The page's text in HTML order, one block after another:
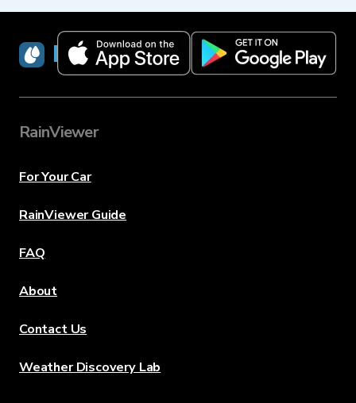
RainViewer
RainViewer
For Your Car
RainViewer Guide
FAQ
About
Contact Us
Weather Discovery Lab